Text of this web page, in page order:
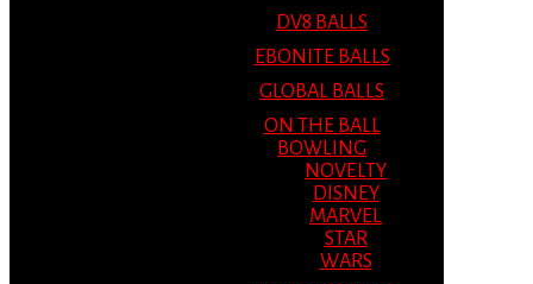
DV8 BALLS
EBONITE BALLS
GLOBAL BALLS
ON THE BALL
BOWLING
NOVELTY
DISNEY
MARVEL
STAR
WARS